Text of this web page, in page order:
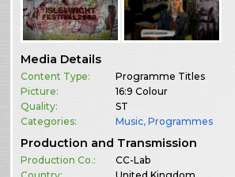
Media Details
Content Type:
Programme Titles
Picture:
16:9 Colour
Quality:
ST
Categories:
Music,Programmes
Production and Transmission
Production Co.:
CC-Lab